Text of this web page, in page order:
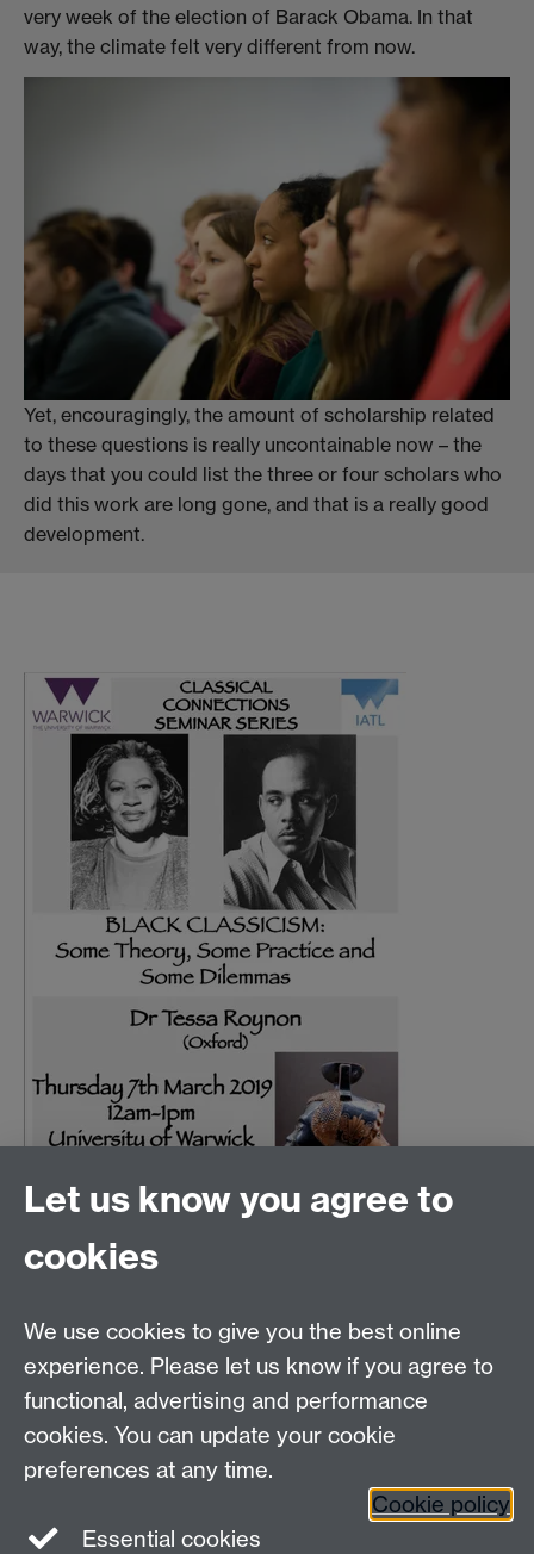
very week of the election of Barack Obama. In that
way, the climate felt very different from now.
Yet, encouragingly, the amount of scholarship related
to these questions is really uncontainable now – the
days that you could list the three or four scholars who
did this work are long gone, and that is a really good
development.
Email us atclassics@warwick.ac.uk
Department of Classics and Ancient History, Faculty of
Arts Building, University of Warwick, Coventry, CV4
7AL
Faculty of Arts
Twitter Facebook
Let us know you agree to
cookies
We use cookies to give you the best online
experience. Please let us know if you agree to
functional, advertising and performance
cookies. You can update your cookie
preferences at any time.
Cookie policy
Essential cookies